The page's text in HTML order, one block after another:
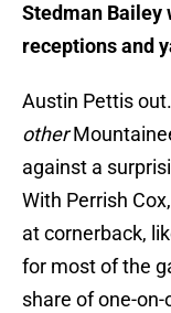
Stedman Bailey
receptions and
Austin Pettis
other
against a
With Perrish
at cornerback,
for most of the
share of one-